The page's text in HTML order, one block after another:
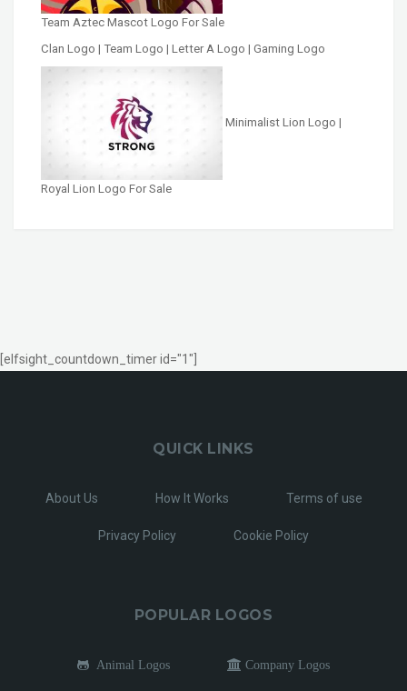
Team Aztec Mascot Logo For Sale
Clan Logo | Team Logo | Letter A Logo | Gaming Logo
Minimalist Lion Logo |
Royal Lion Logo For Sale
[elfsight_countdown_timer id="1"]
QUICK LINKS
About Us How It Works Terms of use
Privacy Policy Cookie Policy
POPULAR LOGOS
Animal Logos Company Logos